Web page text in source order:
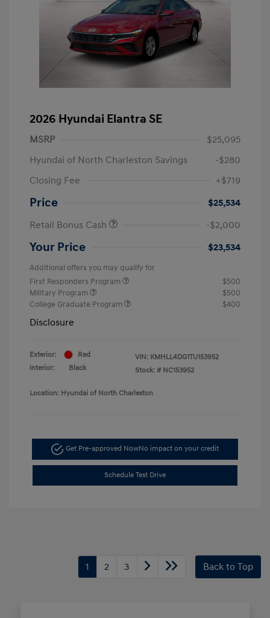
2026 Hyundai Elantra SE
MSRP
$25,095
Hyundai of North Charleston Savings
-$280
Closing Fee
+$719
Price
$25,534
Retail Bonus Cash
-$2,000
Your Price $23,534
Additional offers you may qualify for
First Responders Program
$500
Military Program
$500
College Graduate Program
$400
Disclosure
Exterior:
Red
Interior:
Black
VIN: KMHLL4DG1TU153952
Stock: # NC153952
Location: Hyundai of North Charleston
Get Pre-approved NowNo impact on your credit
Schedule Test Drive
1 2 3 Back to Top